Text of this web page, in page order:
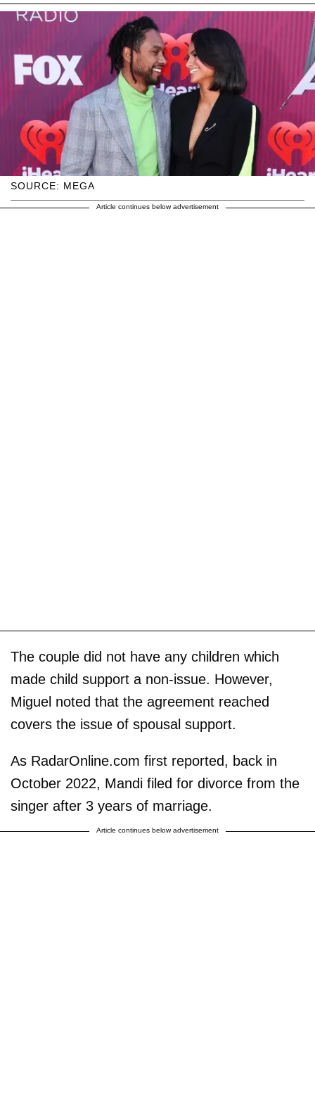
SOURCE: MEGA
Article continues below advertisement
The couple did not have any children which
made child support a non-issue. However,
Miguel noted that the agreement reached
covers the issue of spousal support.
As RadarOnline.com first reported, back in
October 2022, Mandi filed for divorce from the
singer after 3 years of marriage.
Article continues below advertisement